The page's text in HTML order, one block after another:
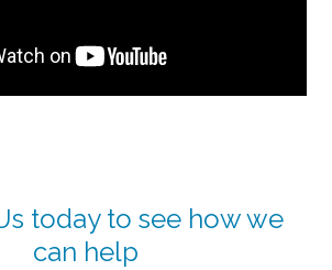
today to see how we
can help